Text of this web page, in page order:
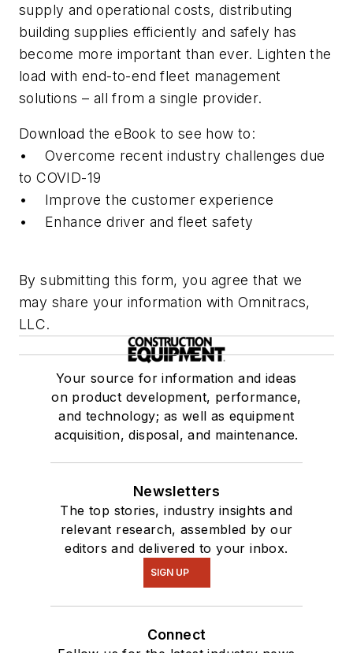
supply and operational costs, distributing
building supplies efficiently and safely has
become more important than ever. Lighten the
load with end-to-end fleet management
solutions – all from a single provider.
Download the eBook to see how to:
• Overcome recent industry challenges due
to COVID-19
• Improve the customer experience
• Enhance driver and fleet safety
By submitting this form, you agree that we
may share your information with Omnitracs,
LLC.
Your source for information and ideas
on product development, performance,
and technology; as well as equipment
acquisition, disposal, and maintenance.
Newsletters
The top stories, industry insights and
relevant research, assembled by our
editors and delivered to your inbox.
SIGN UP
Connect